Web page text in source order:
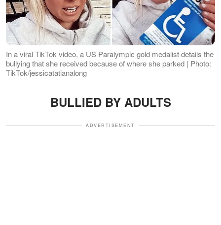
In a viral TikTok video, a US Paralympic gold medalist details the
bullying that she received because of where she parked | Photo:
TikTok/jessicatatianalong
BULLIED BY ADULTS
ADVERTISEMENT